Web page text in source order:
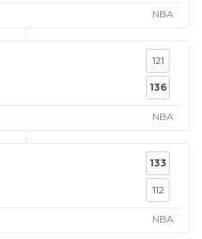
NBA
121
136
NBA
133
112
NBA